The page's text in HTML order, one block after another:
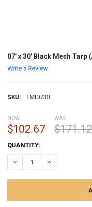
07' x 30' Black Mesh Tarp
Write a Review
SKU: TMI0730
NOW:
$102.67
WAS:
$171.12
CURRENT
STOCK:
QUANTITY:
DECREASE QUANTITY:
INCREASE